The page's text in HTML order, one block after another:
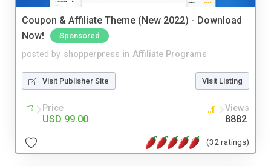
Coupon & Affiliate Theme (New 2022) - Download
Now!
Sponsored
posted by shopperpress in Affiliate Programs
Visit Publisher Site Visit Listing
Price
USD 99.00
Views
8882
(32 ratings)